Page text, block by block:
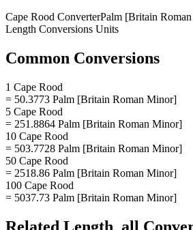
Cape Rood ConverterPalm [Britain
Length Conversions Units
Common Conversions
1 Cape Rood
= 50.3773 Palm [Britain Roman Minor]
5 Cape Rood
= 251.8864 Palm [Britain Roman Minor]
10 Cape Rood
= 503.7728 Palm [Britain Roman Minor]
50 Cape Rood
= 2518.86 Palm [Britain Roman Minor]
100 Cape Rood
= 5037.73 Palm [Britain Roman Minor]
Related Length_all